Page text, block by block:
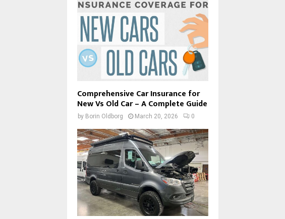
Comprehensive Car Insurance for
New Vs Old Car – A Complete Guide
by Borin Oldborg March 20, 2026 0